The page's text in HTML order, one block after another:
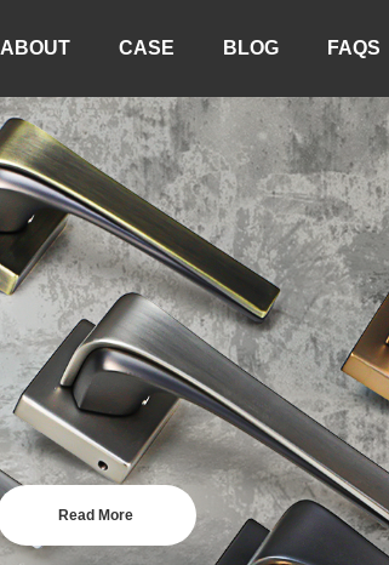
ABOUT CASE BLOG FAQS
Read More
Read More